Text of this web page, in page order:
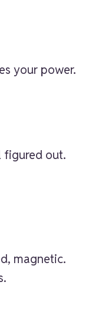
your power.
figured out.
magnetic.